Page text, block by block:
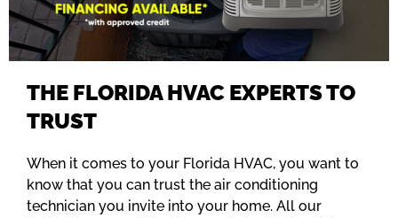
THE FLORIDA HVAC EXPERTS TO
TRUST
When it comes to your Florida HVAC, you want to
know that you can trust the air conditioning
technician you invite into your home. All our